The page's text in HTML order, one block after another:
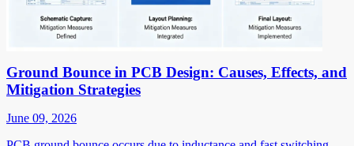
Ground Bounce in PCB Design: Causes, Effects, and
Mitigation Strategies
June 09, 2026